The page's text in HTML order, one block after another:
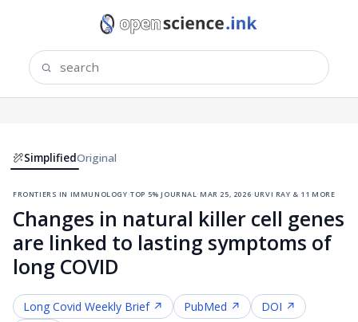
SimplifiedOriginal
frontiers in immunology·top 5% journal ·mar 25, 2026·urvi ray & 11 more
Changes in natural killer cell genes
are linked to lasting symptoms of
long COVID
Long Covid Weekly Brief ↗ PubMed ↗
DOI ↗